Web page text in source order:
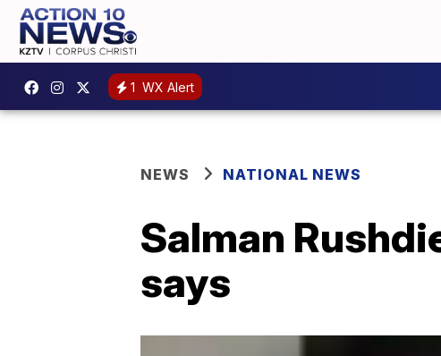
1 WX Alert
NEWS NATIONAL NEWS
Salman
says